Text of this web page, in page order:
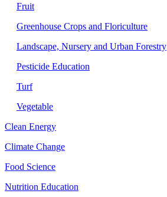
Fruit
Greenhouse Crops and Floriculture
Landscape, Nursery and Urban Forestry
Pesticide Education
Turf
Vegetable
Clean Energy
Climate Change
Food Science
Nutrition Education